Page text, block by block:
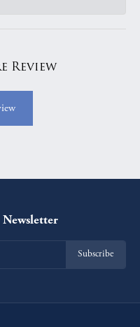
Review
Subscribe